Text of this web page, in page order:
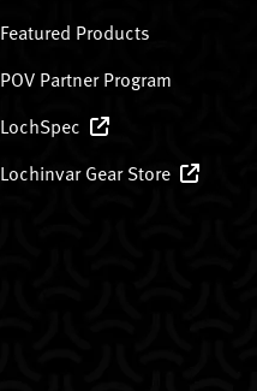
Featured Products
POV Partner Program
LochSpec
Lochinvar Gear Store